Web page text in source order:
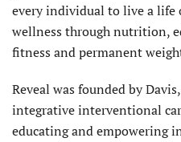
every individual to live a life
wellness through nutrition,
fitness and permanent
Reveal was founded by
integrative interventional
educating and empowering